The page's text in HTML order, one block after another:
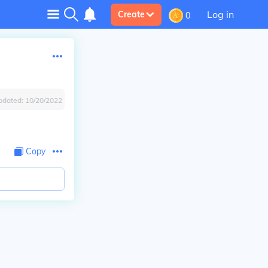
Create 0 Log in
10/20/2022
Copy